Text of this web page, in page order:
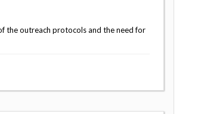
the outreach protocols and the need for